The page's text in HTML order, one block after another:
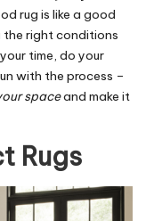
rug is like a good
the right conditions
time, do your
with the process –
spaceand make it
Rugs